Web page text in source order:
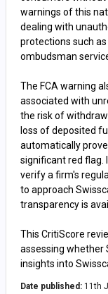
warnings of this
dealing with
protections such
ombudsman
The FCA warning
associated with
the risk of
loss of deposited
automatically
significant red flag.
verify a firm's
to approach
transparency is
This CritiScore
assessing whether
insights into
Date published: 11th